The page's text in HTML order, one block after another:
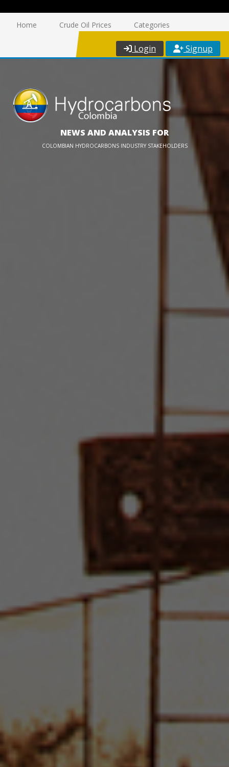
Home Crude Oil Prices Categories
Login Signup
NEWS AND ANALYSIS FOR
COLOMBIAN HYDROCARBONS INDUSTRY STAKEHOLDERS